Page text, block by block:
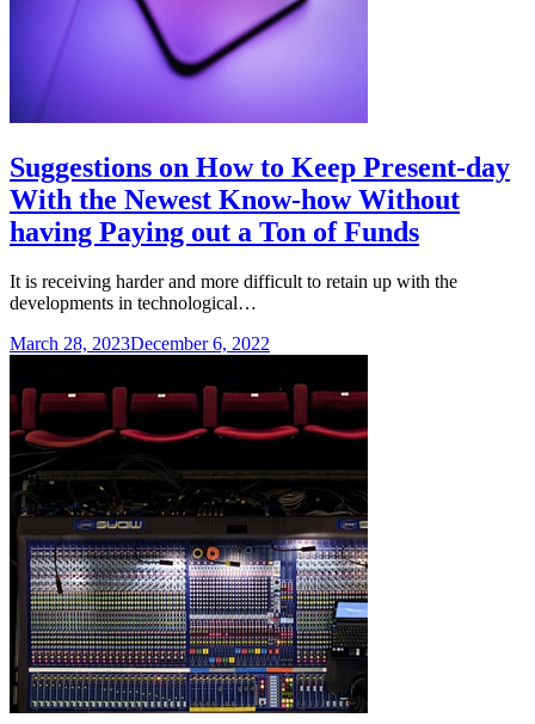
Suggestions on How to Keep Present-day
With the Newest Know-how Without
having Paying out a Ton of Funds
It is receiving harder and more difficult to retain up with the
developments in technological…
March 28, 2023December 6, 2022